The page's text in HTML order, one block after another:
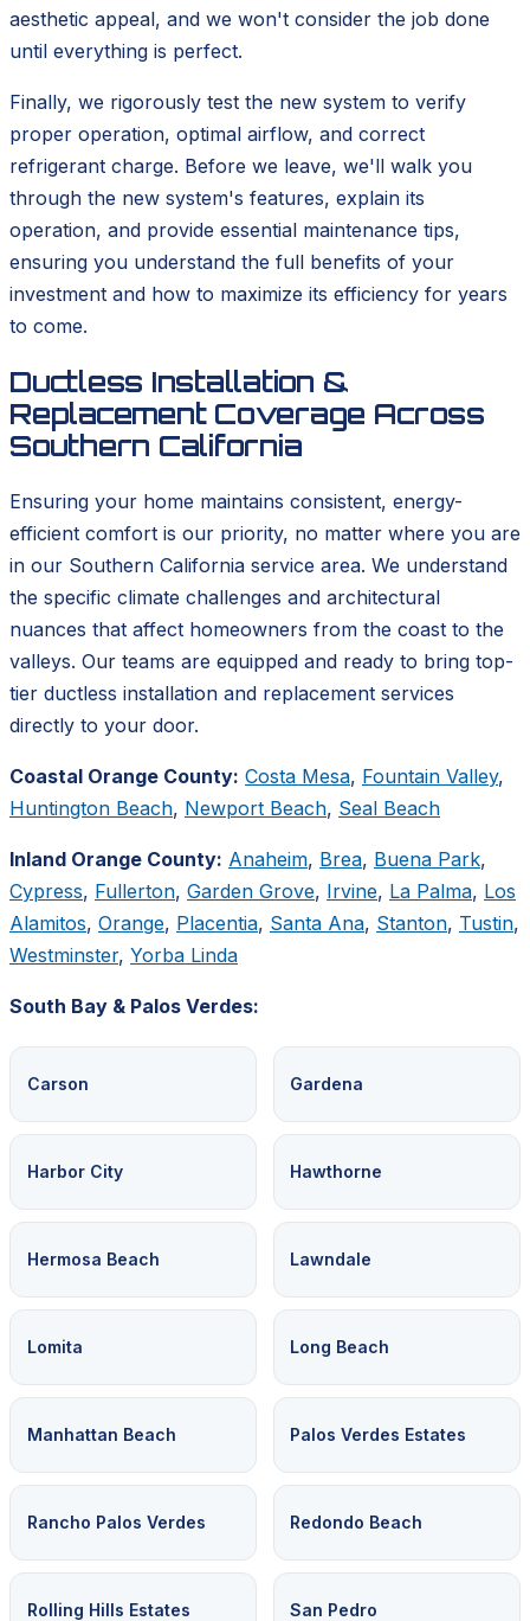
aesthetic appeal, and we won't consider the job done
until everything is perfect.
Finally, we rigorously test the new system to verify
proper operation, optimal airflow, and correct
refrigerant charge. Before we leave, we'll walk you
through the new system's features, explain its
operation, and provide essential maintenance tips,
ensuring you understand the full benefits of your
investment and how to maximize its efficiency for years
to come.
Ductless Installation &
Replacement Coverage Across
Southern California
Ensuring your home maintains consistent, energy-
efficient comfort is our priority, no matter where you are
in our Southern California service area. We understand
the specific climate challenges and architectural
nuances that affect homeowners from the coast to the
valleys. Our teams are equipped and ready to bring top-
tier ductless installation and replacement services
directly to your door.
Coastal Orange County: Costa Mesa, Fountain Valley,
Huntington Beach, Newport Beach, Seal Beach
Inland Orange County: Anaheim, Brea, Buena Park,
Cypress, Fullerton, Garden Grove, Irvine, La Palma, Los
Alamitos, Orange, Placentia, Santa Ana, Stanton, Tustin,
Westminster, Yorba Linda
South Bay & Palos Verdes:
Carson Gardena
Harbor City Hawthorne
Hermosa Beach Lawndale
Lomita Long Beach
Manhattan Beach Palos Verdes Estates
Rancho Palos Verdes Redondo Beach
Rolling Hills Estates San Pedro